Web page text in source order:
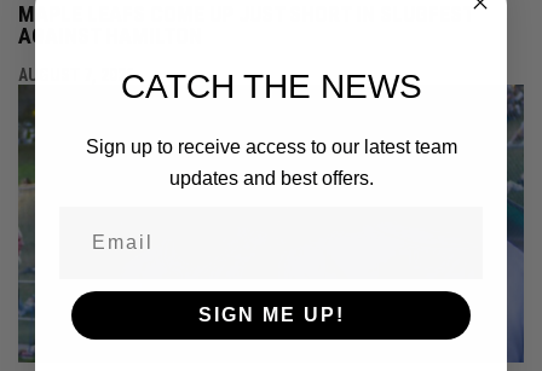
MAPLE LEAFS COME UP JUST SHORT IN SLUGFEST
AGAINST HAMILTON
AUGUST 7, 2026CATCH THE NEWS
Sign up to receive access to our latest team
updates and best offers.
SIGN ME UP!